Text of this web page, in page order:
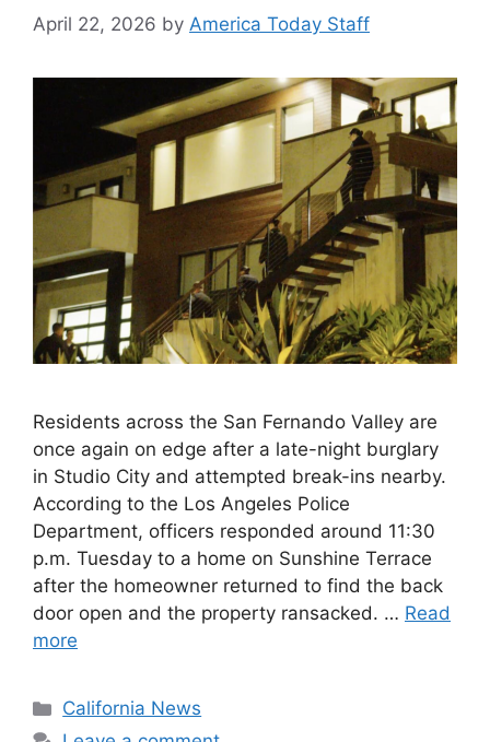
April 22, 2026 by America Today Staff
Residents across the San Fernando Valley are
once again on edge after a late-night burglary
in Studio City and attempted break-ins nearby.
According to the Los Angeles Police
Department, officers responded around 11:30
p.m. Tuesday to a home on Sunshine Terrace
after the homeowner returned to find the back
door open and the property ransacked. … Read
more
Categories
California News